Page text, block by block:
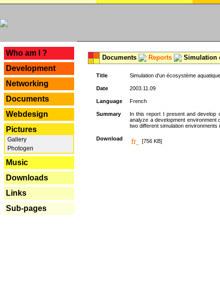
Who am I ?
Development
Networking
Documents
Webdesign
Pictures
Gallery
Photogen
Music
Downloads
Links
Sub-pages
Documents Reports Simulation
Title Simulation d'un écosystème
Date 2003.11.09
Language French
Summary
In this report I present and develop
analyze a development environment
two different simulation environments
Download [756 KB]